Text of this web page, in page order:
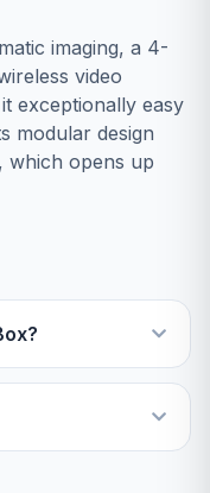
imaging, a 4-
video
exceptionally easy
modular design
which opens up